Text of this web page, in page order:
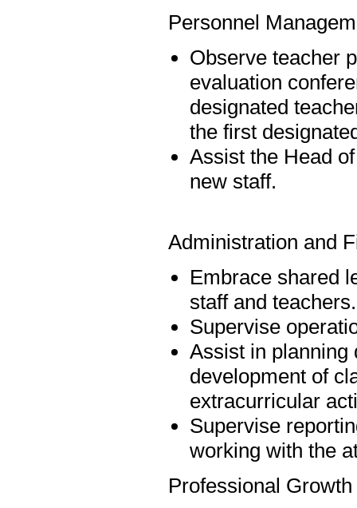
Personnel
Observe teacher
evaluation
designated
the first
Assist the Head
new staff.
Administration and
Embrace shared
staff and teachers.
Supervise
Assist in planning
development of
extracurricular
Supervise
working with the
Professional